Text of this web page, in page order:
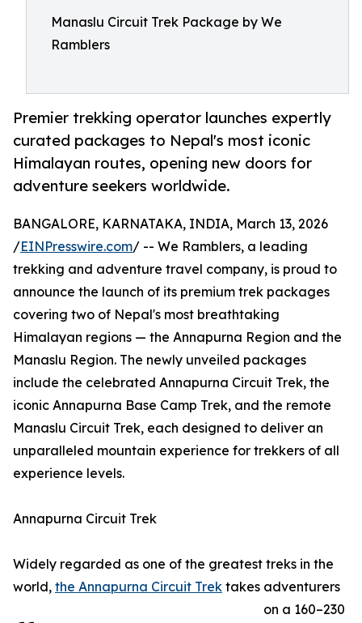
Manaslu Circuit Trek Package by We
Ramblers
Premier trekking operator launches expertly
curated packages to Nepal's most iconic
Himalayan routes, opening new doors for
adventure seekers worldwide.
BANGALORE, KARNATAKA, INDIA, March 13, 2026
/EINPresswire.com/ -- We Ramblers, a leading
trekking and adventure travel company, is proud to
announce the launch of its premium trek packages
covering two of Nepal's most breathtaking
Himalayan regions — the Annapurna Region and the
Manaslu Region. The newly unveiled packages
include the celebrated Annapurna Circuit Trek, the
iconic Annapurna Base Camp Trek, and the remote
Manaslu Circuit Trek, each designed to deliver an
unparalleled mountain experience for trekkers of all
experience levels.
Annapurna Circuit Trek
Widely regarded as one of the greatest treks in the
world, the Annapurna Circuit Trek takes adventurers
on a 160–230